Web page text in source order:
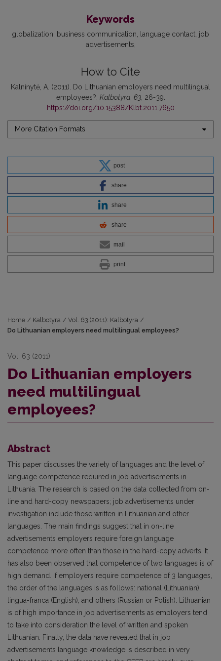
Keywords
globalization business communication language contact job
advertisements
How to Cite
Kalninytė, A. (2011). Do Lithuanian employers need multilingual
employees?. Kalbotyra, 63, 26-39.
https://doi.org/10.15388/Klbt.2011.7650
More Citation Formats
post
share
share
share
mail
print
Home / Kalbotyra / Vol. 63 (2011): Kalbotyra /
Do Lithuanian employers need multilingual employees?
Vol. 63 (2011)
Do Lithuanian employers
need multilingual
employees?
Abstract
This paper discusses the variety of languages and the level of
language competence required in job advertisements in
Lithuania. The research is based on the data collected from on-
line and hard-copy newspapers; job advertisements under
investigation include those written in Lithuanian and other
languages. The main findings suggest that in on-line
advertisements employers require foreign language
competence more often than those in the hard-copy adverts. It
has also been observed that competence of two languages is of
high demand. If employers require competence of 3 languages,
the order of the languages is as follows: national (Lithuanian),
lingua-franca (English), and others (Russian or Polish). Lithuanian
is of high importance in job advertisements as employers tend
to take into consideration the level of written and spoken
Lithuanian. Finally, the data have revealed that in job
advertisements language knowledge is described in very